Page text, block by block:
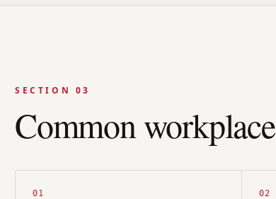
SECTION 03
Common workplace
01 02